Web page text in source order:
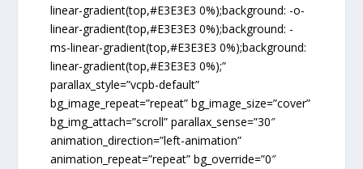
linear-gradient(top,#E3E3E3 0%);background: -o-
linear-gradient(top,#E3E3E3 0%);background: -
ms-linear-gradient(top,#E3E3E3 0%);background:
linear-gradient(top,#E3E3E3 0%);”
parallax_style=”vcpb-default”
bg_image_repeat=”repeat” bg_image_size=”cover”
bg_img_attach=”scroll” parallax_sense=”30″
animation_direction=”left-animation”
animation_repeat=”repeat” bg_override=”0″